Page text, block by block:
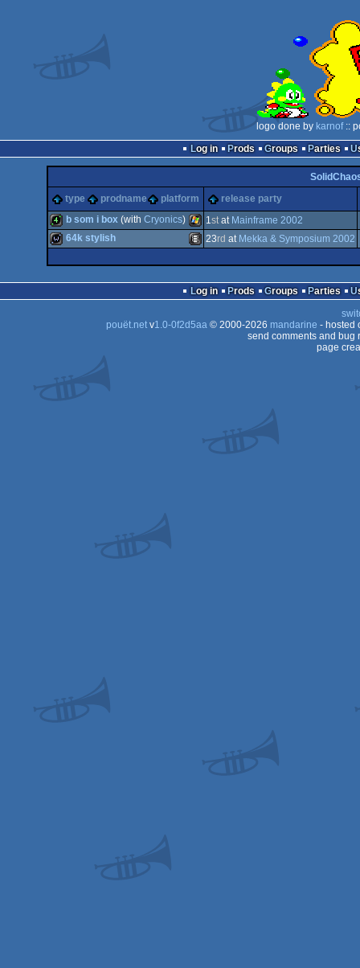
logo done by karnof::
Log in
Prods Groups Parties
type
prodname platform release party
b som i box(with Cryonics) 1stat Mainframe 2002
64k stylish 23rd at Mekka & Symposium 2002
Log in Prods Groups Parties
pouët.netv1.0-0f2d5aa© 2000-2026 mandarine - hosted
send comments and bug
page